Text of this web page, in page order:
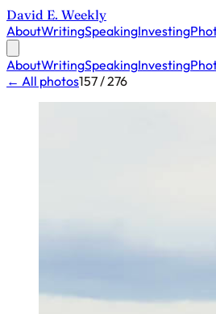
David E. Weekly
AboutWritingSpeakingInvesting
AboutWritingSpeakingInvesting
← All photos157 / 276